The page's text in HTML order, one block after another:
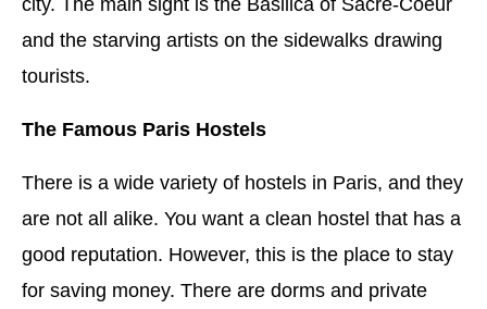
and the starving artists on the sidewalks drawing
tourists.
The Famous Paris Hostels
There is a wide variety of hostels in Paris, and they
are not all alike. You want a clean hostel that has a
good reputation. However, this is the place to stay
for saving money. There are dorms and private